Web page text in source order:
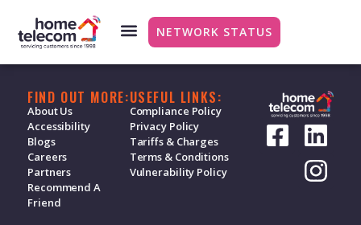
NETWORK STATUS
Broadband – Vouch
FIND OUT MORE:
About Us
Accessibility
Blogs
Careers
Partners
Recommend A
Friend
USEFUL LINKS:
Compliance Policy
Privacy Policy
Tariffs & Charges
Terms & Conditions
Vulnerability Policy